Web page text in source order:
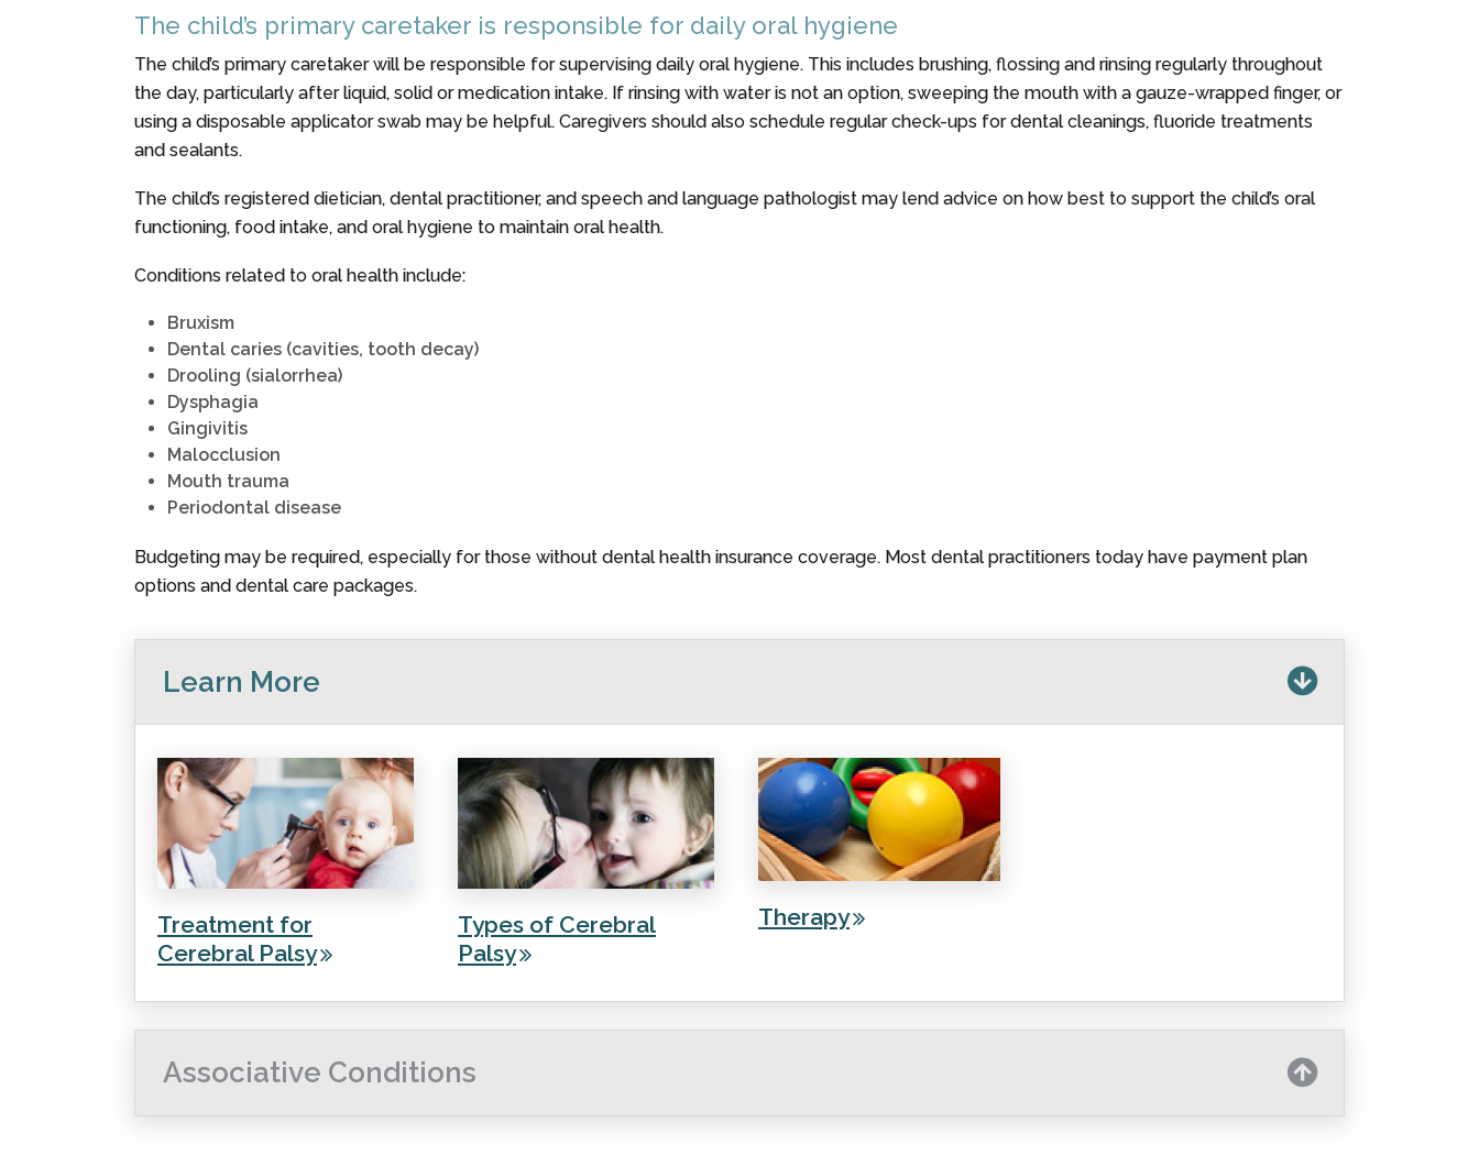
The child’s primary caretaker is responsible for daily oral hygiene
The child’s primary caretaker will be responsible for supervising daily oral hygiene. This includes brushing, flossing and rinsing regularly throughout
the day, particularly after liquid, solid or medication intake. If rinsing with water is not an option, sweeping the mouth with a gauze-wrapped finger, or
using a disposable applicator swab may be helpful. Caregivers should also schedule regular check-ups for dental cleanings, fluoride treatments
and sealants.
The child’s registered dietician, dental practitioner, and speech and language pathologist may lend advice on how best to support the child’s oral
functioning, food intake, and oral hygiene to maintain oral health.
Conditions related to oral health include:
Bruxism
Dental caries (cavities, tooth decay)
Drooling (sialorrhea)
Dysphagia
Gingivitis
Malocclusion
Mouth trauma
Periodontal disease
Budgeting may be required, especially for those without dental health insurance coverage. Most dental practitioners today have payment plan
options and dental care packages.
Learn More
Treatment for
Cerebral Palsy
Types of Cerebral
Palsy
Therapy
Associative Conditions